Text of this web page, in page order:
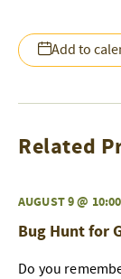
Add to
Related
AUGUST 9 @
Bug Hunt for
Do you